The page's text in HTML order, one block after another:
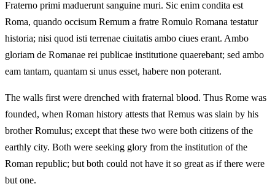
Fraterno primi maduerunt sanguine muri. Sic enim condita est
Roma, quando occisum Remum a fratre Romulo Romana testatur
historia; nisi quod isti terrenae ciuitatis ambo ciues erant. Ambo
gloriam de Romanae rei publicae institutione quaerebant; sed ambo
eam tantam, quantam si unus esset, habere non poterant.
The walls first were drenched with fraternal blood. Thus Rome was
founded, when Roman history attests that Remus was slain by his
brother Romulus; except that these two were both citizens of the
earthly city. Both were seeking glory from the institution of the
Roman republic; but both could not have it so great as if there were
but one.